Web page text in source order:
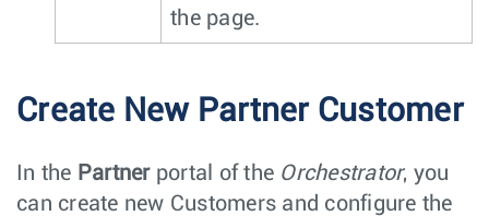
the page.
Create New Partner Customer
In the Partnerportal of the Orchestrator, you
can create new Customers and configure the